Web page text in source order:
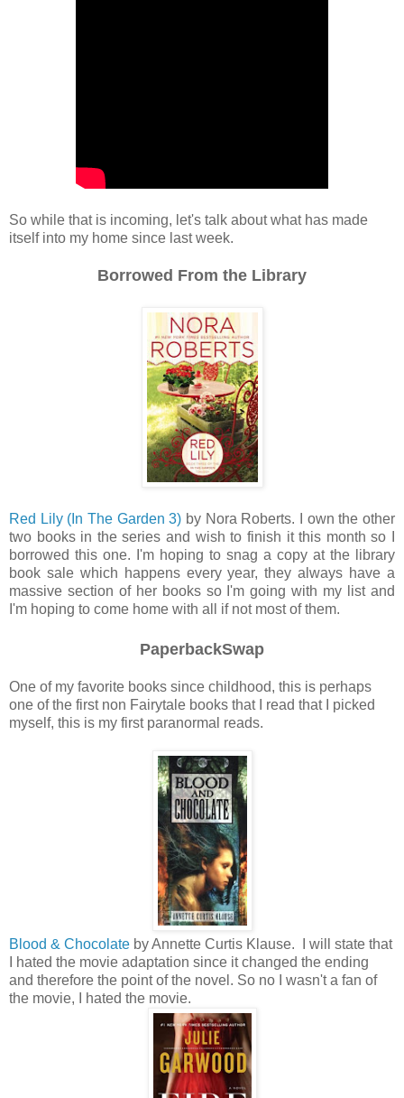
So while that is incoming, let's talk about what has made
itself into my home since last week.
Borrowed From the Library
Red Lily (In The Garden 3) by Nora Roberts.
I own the other
two books in the series and wish to finish it this month so I
borrowed this one. I'm hoping to snag a copy at the library
book sale which happens everyyear, they always have a
massive section of her books so I'm going with my list and
I'm hoping to come home with all if not most of them.
PaperbackSwap
One of my favorite books since childhood, this is perhaps
one of the first non Fairytale books that I read that I picked
myself, this is my first paranormal reads.
Blood & Chocolate by Annette Curtis Klause. I will state that
I hated the movie adaptation since it changed the ending
and therefore the point of the novel. So no I wasn't a fan of
the movie, I hated the movie.